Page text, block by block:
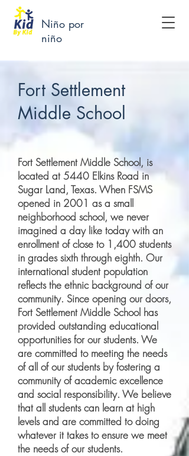
Niño por
niño
Fort Settlement
Middle School
Fort Settlement Middle School, is
located at 5440 Elkins Road in
Sugar Land, Texas. When FSMS
opened in 2001 as a small
neighborhood school, we never
imagined a day like today with an
enrollment of close to 1,400 students
in grades sixth through eighth. Our
international student population
reflects the ethnic background of our
community. Since opening our doors,
Fort Settlement Middle School has
provided outstanding educational
opportunities for our students. We
are committed to meeting the needs
of all of our students by fostering a
community of academic excellence
and social responsibility. We believe
that all students can learn at high
levels and are committed to doing
whatever it takes to ensure we meet
the needs of our students.